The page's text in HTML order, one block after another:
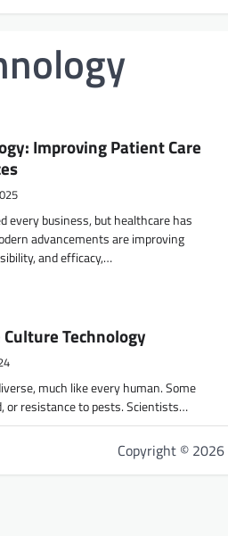
Improving Patient Care
every business, but healthcare has
advancements are improving
and efficacy,…
Technology
much like every human. Some
or resistance to pests. Scientists…
Copyright © 2026